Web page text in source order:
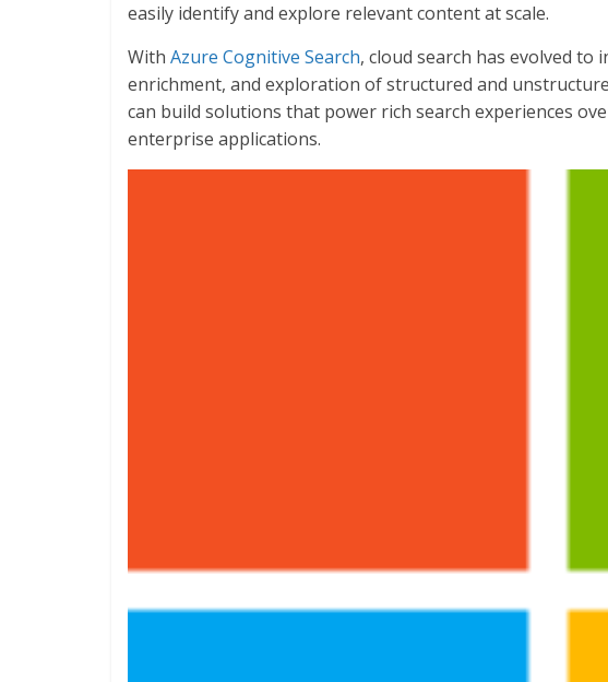
easily identify and explore relevant content at scale.
With Azure Cognitive Search, cloud search has evolved to
enrichment, and exploration of structured and
can build solutions that power rich search experiences
enterprise applications.